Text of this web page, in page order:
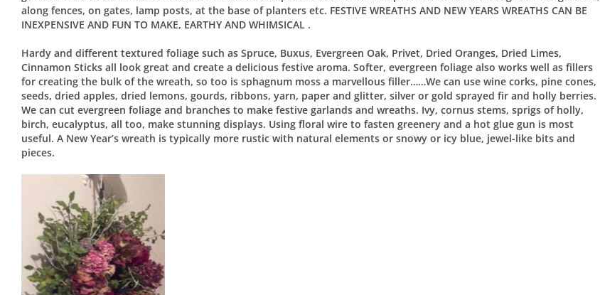
along fences, on gates, lamp posts, at the base of planters etc. FESTIVE WREATHS AND NEW YEARS WREATHS CAN BE
INEXPENSIVE AND FUN TO MAKE, EARTHY AND WHIMSICAL .
Hardy and different textured foliage such as Spruce, Buxus, Evergreen Oak, Privet, Dried Oranges, Dried Limes,
Cinnamon Sticks all look great and create a delicious festive aroma. Softer, evergreen foliage also works well as fillers
for creating the bulk of the wreath, so too is sphagnum moss a marvellous filler……We can use wine corks, pine cones,
seeds, dried apples, dried lemons, gourds, ribbons, yarn, paper and glitter, silver or gold sprayed fir and holly berries.
We can cut evergreen foliage and branches to make festive garlands and wreaths. Ivy, cornus stems, sprigs of holly,
birch, eucalyptus, all too, make stunning displays. Using floral wire to fasten greenery and a hot glue gun is most
useful. A New Year’s wreath is typically more rustic with natural elements or snowy or icy blue, jewel-like bits and
pieces.